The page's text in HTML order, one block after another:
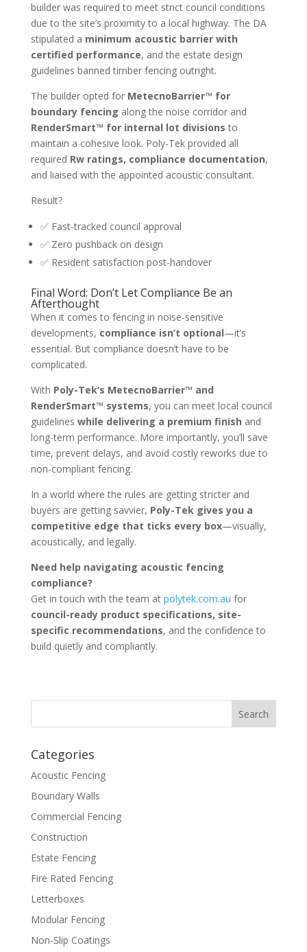
builder was required to meet strict council conditions
due to the site’s proximity to a local highway. The DA
stipulated a minimum acoustic barrier with
certified performance, and the estate design
guidelines banned timber fencing outright.
The builder opted for MetecnoBarrier™ for
boundary fencing along the noise corridor and
RenderSmart™ for internal lot divisions to
maintain a cohesive look. Poly-Tek provided all
required Rw ratings, compliance documentation,
and liaised with the appointed acoustic consultant.
Result?
✅ Fast-tracked council approval
✅ Zero pushback on design
✅ Resident satisfaction post-handover
Final Word: Don’t Let Compliance Be an
Afterthought
When it comes to fencing in noise-sensitive
developments, compliance isn’t optional—it’s
essential. But compliance doesn’t have to be
complicated.
With Poly-Tek’s MetecnoBarrier™ and
RenderSmart™ systems, you can meet local council
guidelines while delivering a premium finish and
long-term performance. More importantly, you’ll save
time, prevent delays, and avoid costly reworks due to
non-compliant fencing.
In a world where the rules are getting stricter and
buyers are getting savvier, Poly-Tek gives you a
competitive edge that ticks every box—visually,
acoustically, and legally.
Need help navigating acoustic fencing
compliance?
Get in touch with the team at polytek.com.au for
council-ready product specifications, site-
specific recommendations, and the confidence to
build quietly and compliantly.
Categories
Acoustic Fencing
Boundary Walls
Commercial Fencing
Construction
Estate Fencing
Fire Rated Fencing
Letterboxes
Modular Fencing
Non-Slip Coatings